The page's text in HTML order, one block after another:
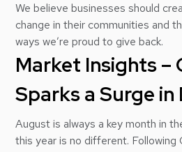
We believe businesses should
change in their communities and
ways we’re proud to give back.
Market Insights –
Sparks a Surge in
August is always a key month in
this year is no different. Following